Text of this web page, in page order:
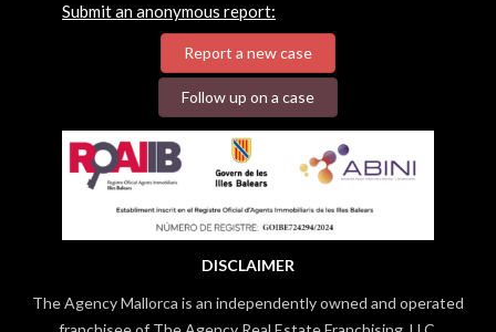
Submit an anonymous report:
Report a new case
Follow up on a case
DISCLAIMER
The Agency Mallorca is an independently owned and operated